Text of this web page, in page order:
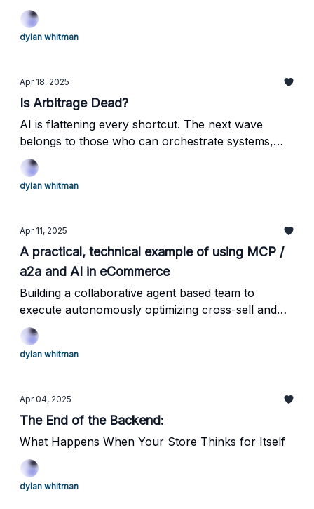
dylan whitman
Apr 18, 2025
Is Arbitrage Dead?
AI is flattening every shortcut. The next wave
belongs to those who can orchestrate systems,
build with taste, and create brands that resonate at
the core.
dylan whitman
Apr 11, 2025
A practical, technical example of using MCP /
a2a and AI in eCommerce
Building a collaborative agent based team to
execute autonomously optimizing cross-sell and
up-sell functionality on your eCommerce
storefront
dylan whitman
Apr 04, 2025
The End of the Backend:
What Happens When Your Store Thinks for Itself
dylan whitman